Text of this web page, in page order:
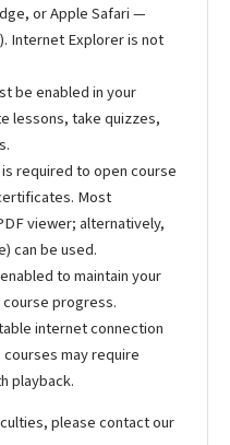
or Apple Safari —
Internet Explorer is not
be enabled in your
lessons, take quizzes,
required to open course
Most
viewer; alternatively,
can be used.
to maintain your
progress.
internet connection
may require
playback.
please contact our